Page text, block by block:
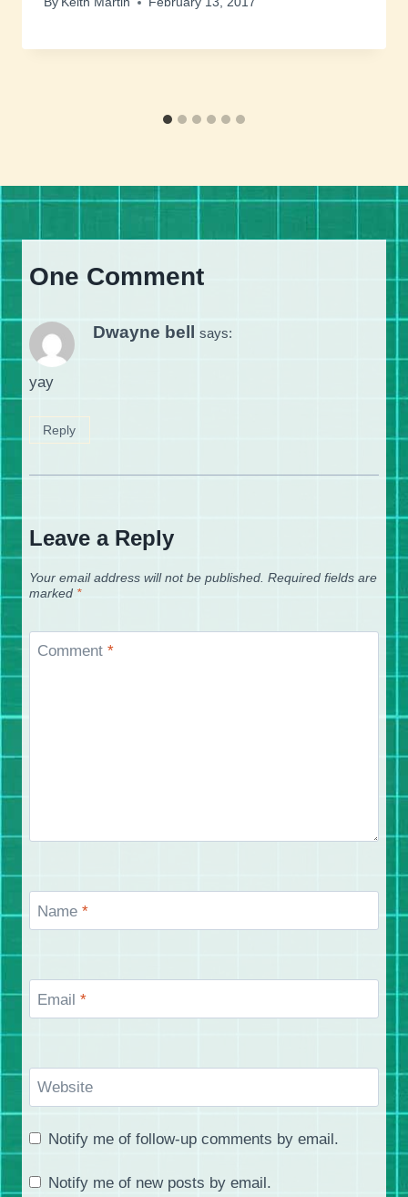
One Comment
Dwayne bell says:
yay
Reply
Leave a Reply
Your email address will not be published. Required fields are
marked *
Comment *
Name *
Email *
Website
Notify me of follow-up comments by email.
Notify me of new posts by email.